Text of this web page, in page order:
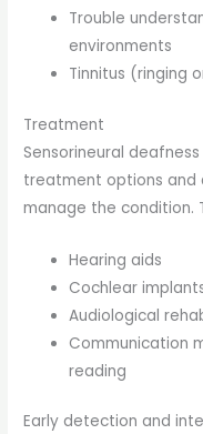
Trouble
environments
Tinnitus (ringing
Treatment
Sensorineural
treatment options and
manage the condition.
Hearing aids
Cochlear
Audiological
Communication
reading
Early detection and